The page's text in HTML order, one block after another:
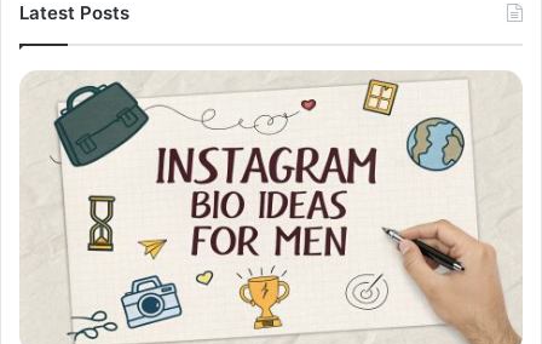
Latest Posts